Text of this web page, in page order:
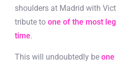
shoulders at Madrid with
tribute to one of the most
time.
This will undoubtedly be